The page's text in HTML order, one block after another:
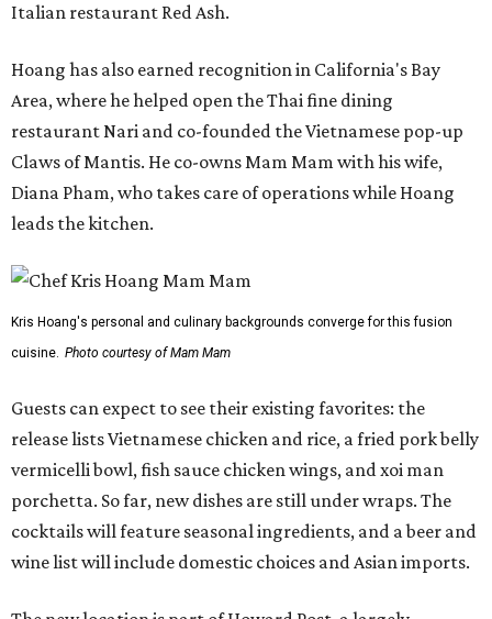
Italian restaurant Red Ash.
Hoang has also earned recognition in California's Bay
Area, where he helped open the Thai fine dining
restaurant Nari and co-founded the Vietnamese pop-up
Claws of Mantis. He co-owns Mam Mam with his wife,
Diana Pham, who takes care of operations while Hoang
leads the kitchen.
Kris Hoang's personal and culinary backgrounds converge for this fusion
cuisine. Photo courtesy of Mam Mam
Guests can expect to see their existing favorites: the
release lists Vietnamese chicken and rice, a fried pork belly
vermicelli bowl, fish sauce chicken wings, and xoi man
porchetta. So far, new dishes are still under wraps. The
cocktails will feature seasonal ingredients, and a beer and
wine list will include domestic choices and Asian imports.